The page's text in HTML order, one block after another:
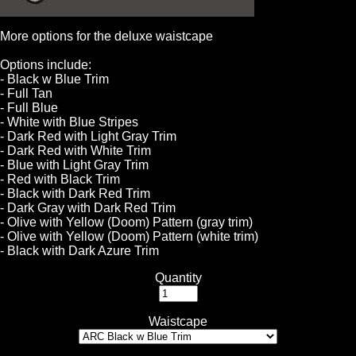
More options for the deluxe waistcape
Options include:
- Black w Blue Trim
- Full Tan
- Full Blue
- White with Blue Stripes
- Dark Red with Light Gray Trim
- Dark Red with White Trim
- Blue with Light Gray Trim
- Red with Black Trim
- Black with Dark Red Trim
- Dark Gray with Dark Red Trim
- Olive with Yellow (Doom) Pattern (gray trim)
- Olive with Yellow (Doom) Pattern (white trim)
- Black with Dark Azure Trim
Quantity
Waistcape